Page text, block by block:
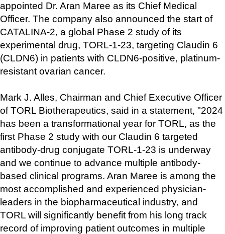
appointed Dr. Aran Maree as its Chief Medical
Officer. The company also announced the start of
CATALINA-2, a global Phase 2 study of its
experimental drug, TORL-1-23, targeting Claudin 6
(CLDN6) in patients with CLDN6-positive, platinum-
resistant ovarian cancer.
Mark J. Alles, Chairman and Chief Executive Officer
of TORL Biotherapeutics, said in a statement, "2024
has been a transformational year for TORL, as the
first Phase 2 study with our Claudin 6 targeted
antibody-drug conjugate TORL-1-23 is underway
and we continue to advance multiple antibody-
based clinical programs. Aran Maree is among the
most accomplished and experienced physician-
leaders in the biopharmaceutical industry, and
TORL will significantly benefit from his long track
record of improving patient outcomes in multiple